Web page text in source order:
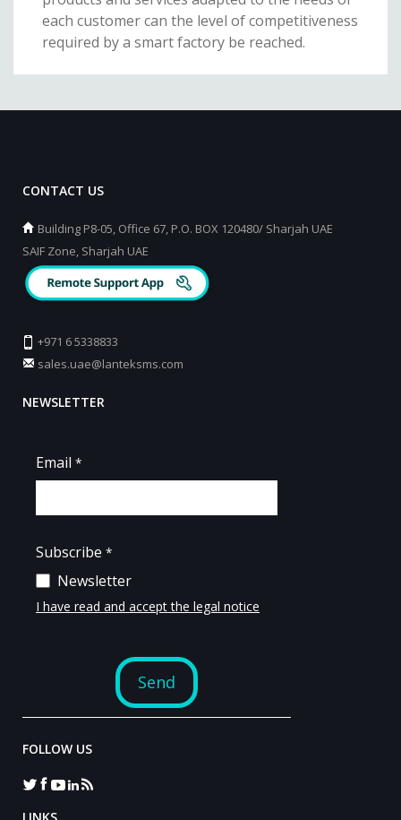
each customer can the level of competitiveness
required by a smart factory be reached.
CONTACT US
Building P8-05, Office 67, P.O. BOX 120480/ Sharjah UAE
SAIF Zone, Sharjah UAE
+971 6 5338833
sales.uae@lanteksms.com
NEWSLETTER
FOLLOW US